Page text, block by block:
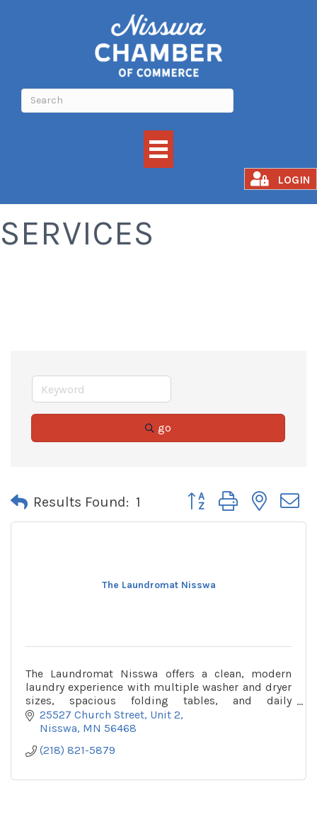
LOGIN
SERVICES
go
Results Found: 1 Button group with
The Laundromat Nisswa
The Laundromat Nisswa offers a clean, modern
laundry experience with multiple washer and dryer
sizes, spacious folding tables, and daily
maintenance in a welcoming space.
25527 Church Street Unit 2
Nisswa MN 56468
(218) 821-5879